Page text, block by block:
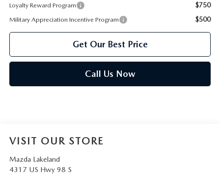
Loyalty Reward Program
$750
Military Appreciation Incentive Program $500
Get Our Best Price
Call Us Now
VISIT OUR STORE
Mazda Lakeland
4317 US Hwy 98 S